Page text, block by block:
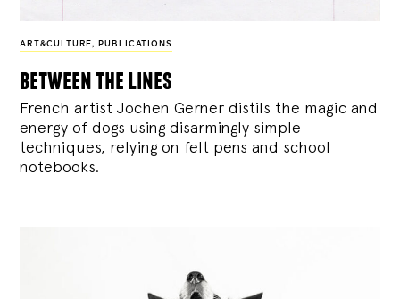
ART&CULTURE, PUBLICATIONS
between the lines
French artist Jochen Gerner distils the magic and
energy of dogs using disarmingly simple
techniques, relying on felt pens and school
notebooks.